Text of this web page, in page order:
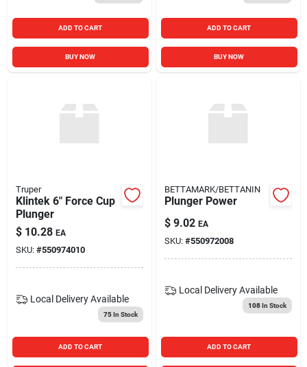
ADD TO CART
BUY NOW
ADD TO CART
BUY NOW
Truper
Klintek 6" Force Cup
Plunger
$ 10.28 EA
SKU: #550974010
Local Delivery Available
75In Stock
ADD TO CART
BETTAMARK/BETTANIN
Plunger Power
$ 9.02 EA
SKU: #550972008
Local Delivery Available
108In Stock
ADD TO CART